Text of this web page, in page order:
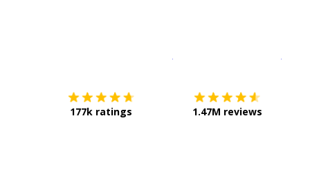
177k ratings 1.47M reviews